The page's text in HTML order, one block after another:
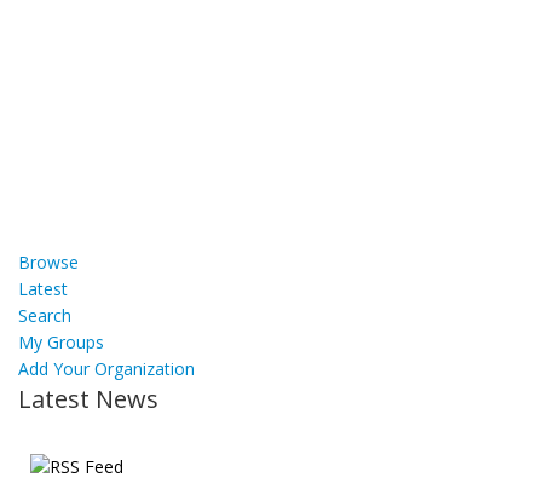
Browse
Latest
Search
My Groups
Add Your Organization
Latest News